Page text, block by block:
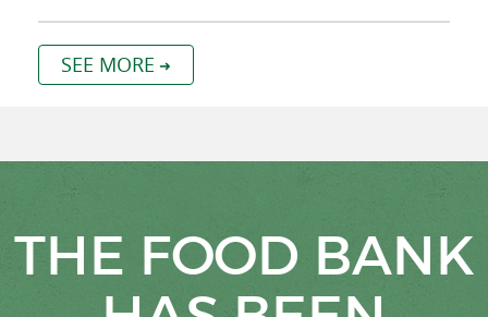
SEE MORE
THE FOOD BANK